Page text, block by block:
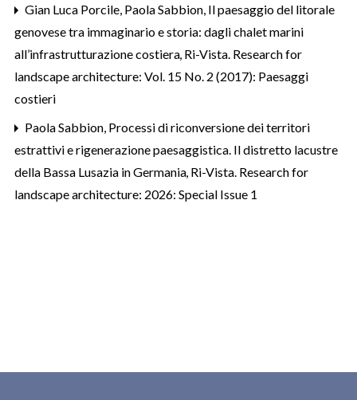
Gian Luca Porcile, Paola Sabbion, Il paesaggio del litorale
genovese tra immaginario e storia: dagli chalet marini
all’infrastrutturazione costiera, Ri-Vista. Research for
landscape architecture: Vol. 15 No. 2 (2017): Paesaggi
costieri
Paola Sabbion, Processi di riconversione dei territori
estrattivi e rigenerazione paesaggistica. Il distretto lacustre
della Bassa Lusazia in Germania, Ri-Vista. Research for
landscape architecture: 2026: Special Issue 1